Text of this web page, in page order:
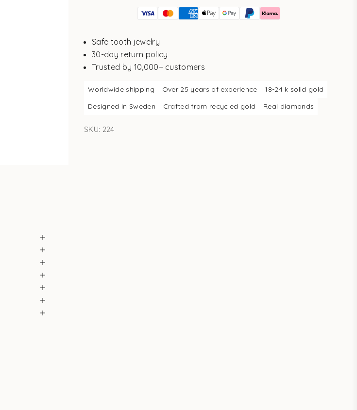
Safe tooth jewelry
30-day return policy
Trusted by 10,000+ customers
Worldwide shipping Over 25 years of experience
18-24 k solid gold
Designed in Sweden
Crafted from recycled gold Real diamonds
SKU: 224